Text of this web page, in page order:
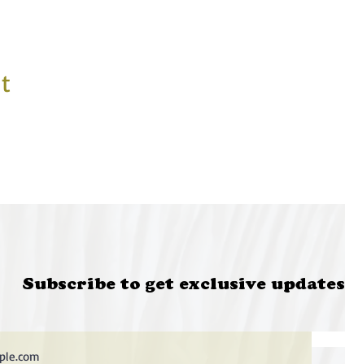
Subscribe to get exclusive updates